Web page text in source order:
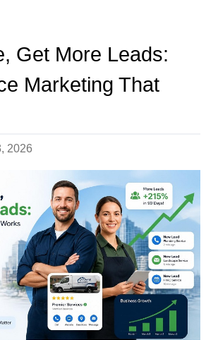
Get More Leads:
Marketing That
2026